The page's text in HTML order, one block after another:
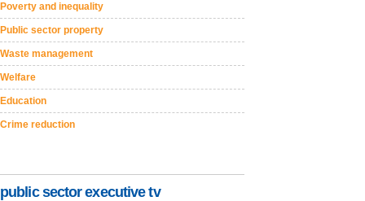
Poverty and inequality
Public sector property
Waste management
Welfare
Education
Crime reduction
public sector executive tv